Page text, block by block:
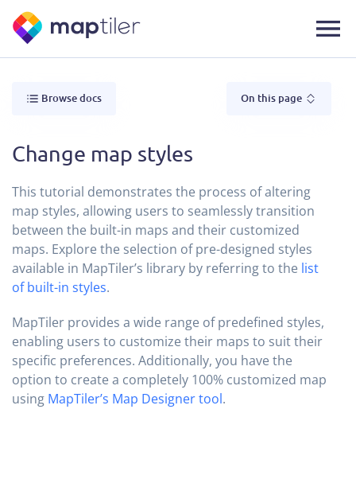
Browse docs On this page
Change map styles
This tutorial demonstrates the process of altering
map styles, allowing users to seamlessly transition
between the built-in maps and their customized
maps. Explore the selection of pre-designed styles
available in MapTiler’s library by referring to the list
of built-in styles.
MapTiler provides a wide range of predefined styles,
enabling users to customize their maps to suit their
specific preferences. Additionally, you have the
option to create a completely 100% customized map
using MapTiler’s Map Designer tool.